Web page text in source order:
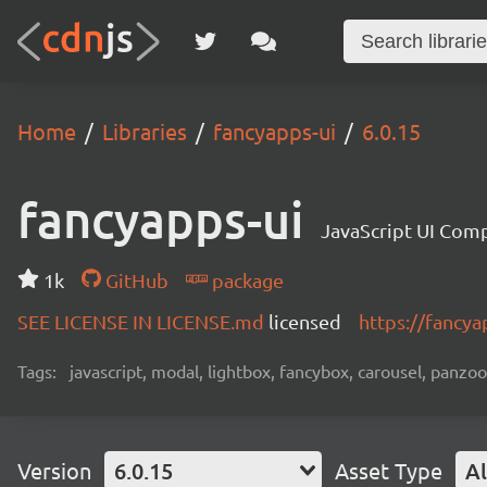
Home Libraries fancyapps-ui 6.0.15
fancyapps-ui JavaScript UI
1k GitHub
package
SEE LICENSE IN LICENSE.md licensed https://
Tags: javascript, modal, lightbox, fancybox, carousel,
Version 6.0.15 Asset Type